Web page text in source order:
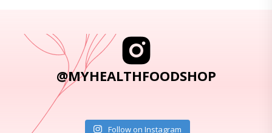
@MYHEALTHFOODSHOP
Follow on Instagram